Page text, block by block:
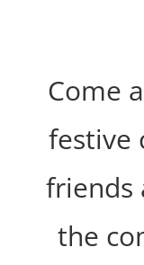
Come
festive
friends
the